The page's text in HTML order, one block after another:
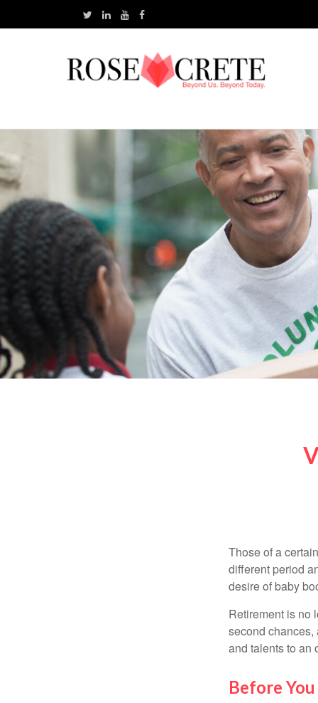
Those of a
different period
desire of baby
Retirement is no
second chances,
and talents to an
Before